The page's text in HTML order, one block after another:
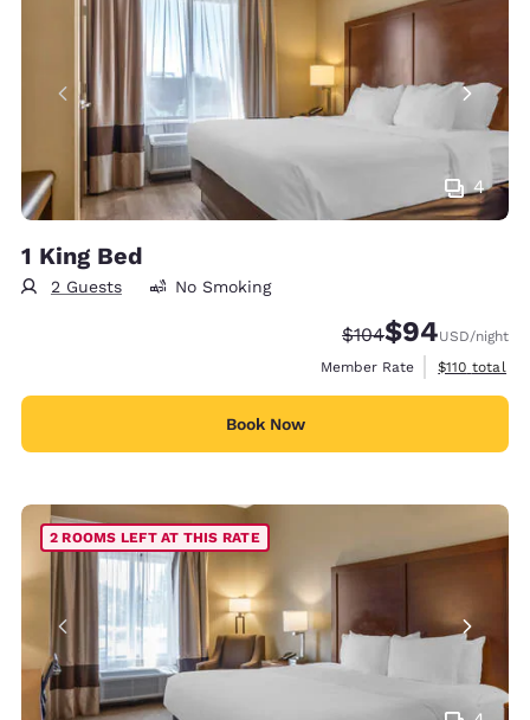
4
1 King Bed
2 Guests No Smoking
Strikethrough Rate:
$104Discounted
$94USD/night
Member Rate
View
$110 total
Book Now
2 ROOMS LEFT AT THIS RATE